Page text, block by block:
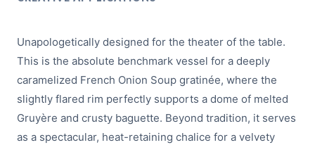
Unapologetically designed for the theater of the table.
This is the absolute benchmark vessel for a deeply
caramelized French Onion Soup gratinée, where the
slightly flared rim perfectly supports a dome of melted
Gruyère and crusty baguette. Beyond tradition, it serves
as a spectacular, heat-retaining chalice for a velvety